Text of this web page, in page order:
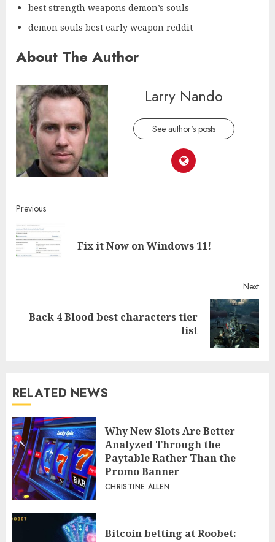
best strength weapons demon’s souls
demon souls best early weapon reddit
About The Author
Larry Nando
See author's posts
Continue
Reading
Previous
Fix it Now on Windows 11!
Next
NextBack 4 Blood best characters tier
list
RELATED NEWS
Why New Slots Are Better
Analyzed Through the
Paytable Rather Than the
Promo Banner
CHRISTINE ALLEN
Bitcoin betting at Roobet: